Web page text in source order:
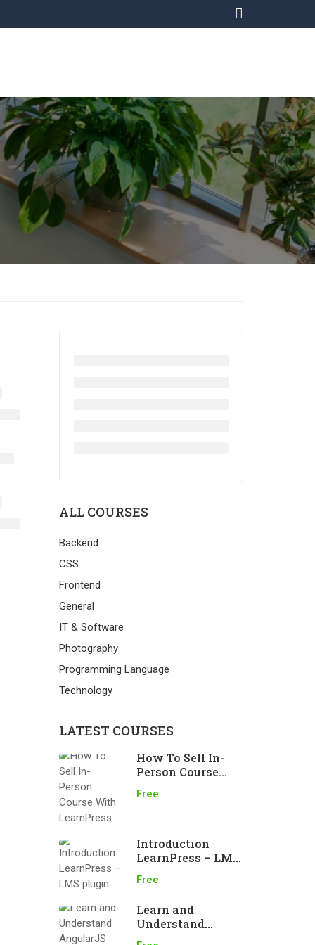
ALL COURSES
Backend
CSS
Frontend
General
IT & Software
Photography
Programming Language
Technology
LATEST COURSES
How To Sell In-
Person Course
Free
Introduction
LearnPress – LMS
Free
Learn and
Understand